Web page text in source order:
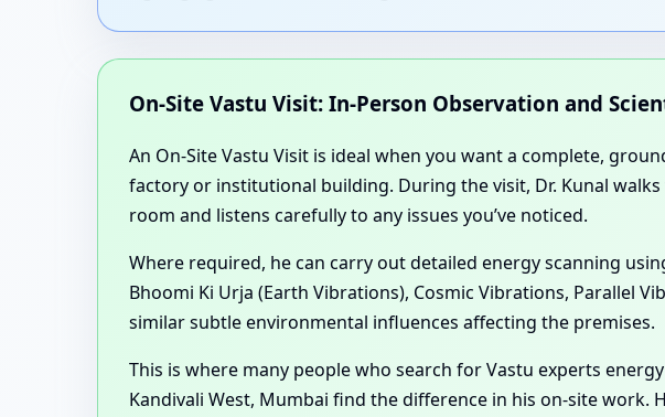
On-Site Vastu Visit: In-Person Observation and
An On-Site Vastu Visit is ideal when you want a complete,
factory or institutional building. During the visit, Dr. Kunal
room and listens carefully to any issues you’ve noticed.
Where required, he can carry out detailed energy scanning
Bhoomi Ki Urja (Earth Vibrations), Cosmic Vibrations, Parallel
similar subtle environmental influences affecting the premises.
This is where many people who search for Vastu experts
Kandivali West, Mumbai find the difference in his on-site